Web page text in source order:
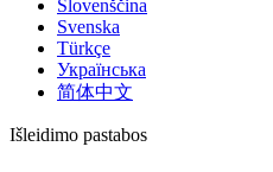
Slovenščina
Svenska
Türkçe
Українська
简体中文
Išleidimo pastabos